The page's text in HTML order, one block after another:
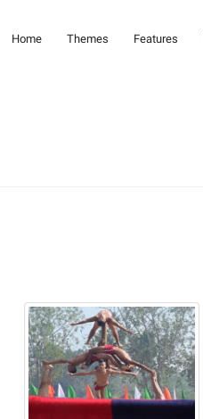
Home Themes Features